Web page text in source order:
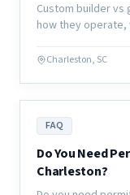
Custom builder
how they
construction project.
Charleston, SC
FAQ
Do You Need
Charleston?